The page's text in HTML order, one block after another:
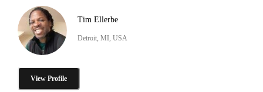
Tim Ellerbe
Detroit, MI, USA
View Profile